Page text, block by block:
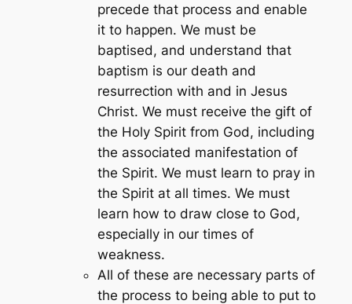
precede that process and enable
it to happen. We must be
baptised, and understand that
baptism is our death and
resurrection with and in Jesus
Christ. We must receive the gift of
the Holy Spirit from God, including
the associated manifestation of
the Spirit. We must learn to pray in
the Spirit at all times. We must
learn how to draw close to God,
especially in our times of
weakness.
All of these are necessary parts of
the process to being able to put to